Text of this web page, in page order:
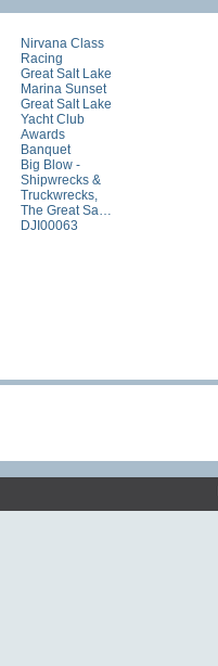
Nirvana Class
Racing
Great Salt Lake
Marina Sunset
Great Salt Lake
Yacht Club
Awards
Banquet
Big Blow -
Shipwrecks &
Truckwrecks,
The Great Sa…
DJI00063